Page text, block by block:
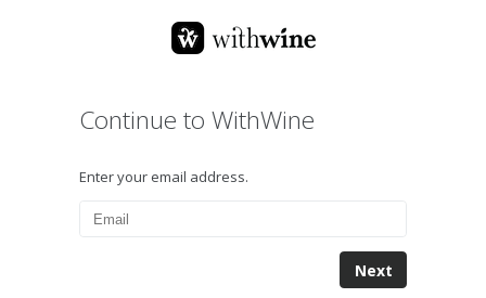
Continue to WithWine
Enter your email address.
Next